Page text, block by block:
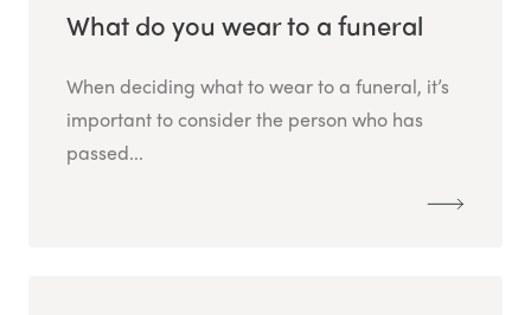
What do you wear to a funeral
When deciding what to wear to a funeral, it’s
important to consider the person who has
passed...